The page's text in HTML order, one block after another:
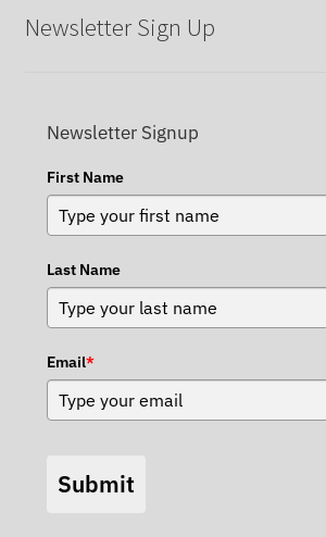
Newsletter Sign Up
Newsletter Signup
First Name
Last Name
Email*
Submit